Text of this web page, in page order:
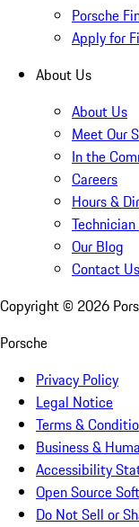
Porsche
Apply for
About Us
About Us
Meet Our
In the
Careers
Hours &
Our Blog
Contact Us
Copyright © 2026
Porsche
Privacy Policy
Legal Notice
Terms &
Business &
Accessibility
Open Source
Do Not Sell or